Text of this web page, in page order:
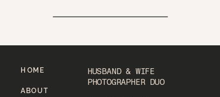
HUSBAND & WIFE
PHOTOGRAPHER DUO
ABOUT
HOME